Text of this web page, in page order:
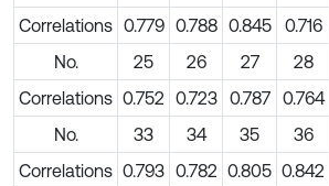
Correlations 0.779 0.788 0.845 0.716
No.
25 26 27 28
Correlations 0.752 0.723 0.787 0.764
No.
33 34 35 36
Correlations 0.793 0.782 0.805 0.842